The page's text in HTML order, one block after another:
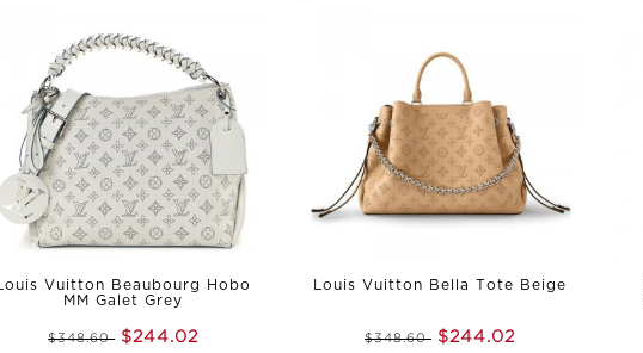
Louis Vuitton Beaubourg Hobo
MM Galet Grey
$348.60 $244.02
Louis Vuitton Bella Tote Beige
$348.60 $244.02